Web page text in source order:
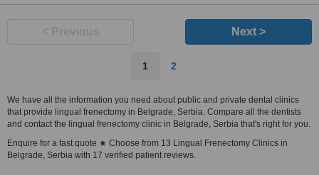
Next >
1 2
We have all the information you need about public and private dental clinics
that provide lingual frenectomy in Belgrade, Serbia. Compare all the dentists
and contact the lingual frenectomy clinic in Belgrade, Serbia that's right for you.
Enquire for a fast quote ★ Choose from 13 Lingual Frenectomy Clinics in
Belgrade, Serbia with 17 verified patient reviews.